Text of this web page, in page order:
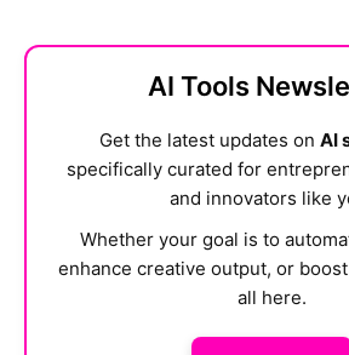
AI Tools
Get the latest updates on AI
specifically curated for
and innovators like
Whether your goal is to
enhance creative output, or
all here.